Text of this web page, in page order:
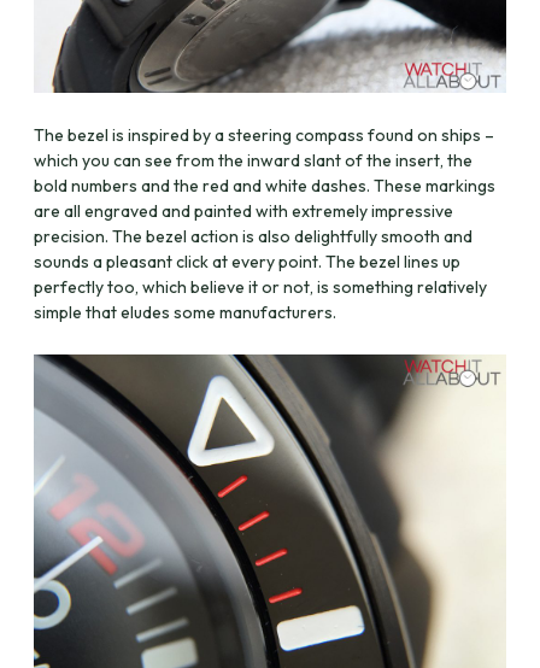
The bezel is inspired by a steering compass found on ships –
which you can see from the inward slant of the insert, the
bold numbers and the red and white dashes. These markings
are all engraved and painted with extremely impressive
precision. The bezel action is also delightfully smooth and
sounds a pleasant click at every point. The bezel lines up
perfectly too, which believe it or not, is something relatively
simple that eludes some manufacturers.